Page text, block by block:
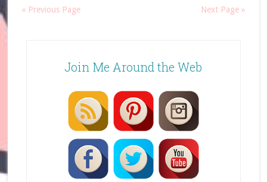
« Previous Page Next Page »
Join Me Around the Web